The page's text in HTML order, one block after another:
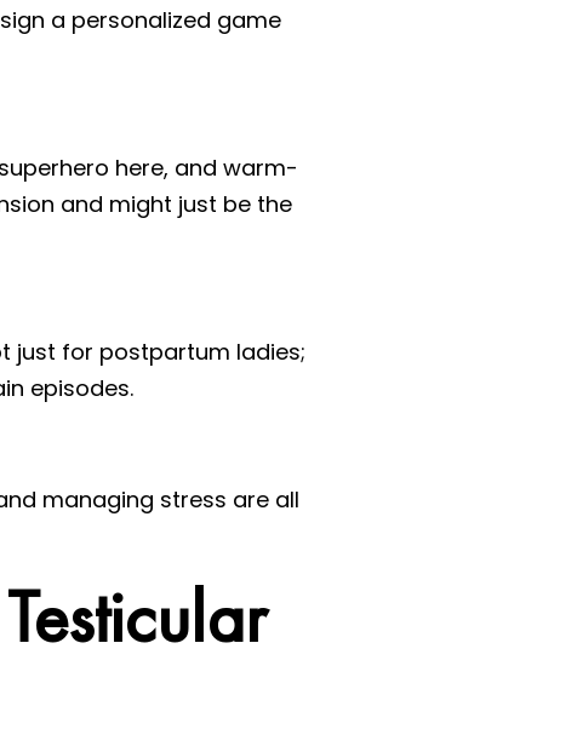
a personalized game
here, and warm-
and might just be the
just for postpartum ladies;
episodes.
managing stress are all